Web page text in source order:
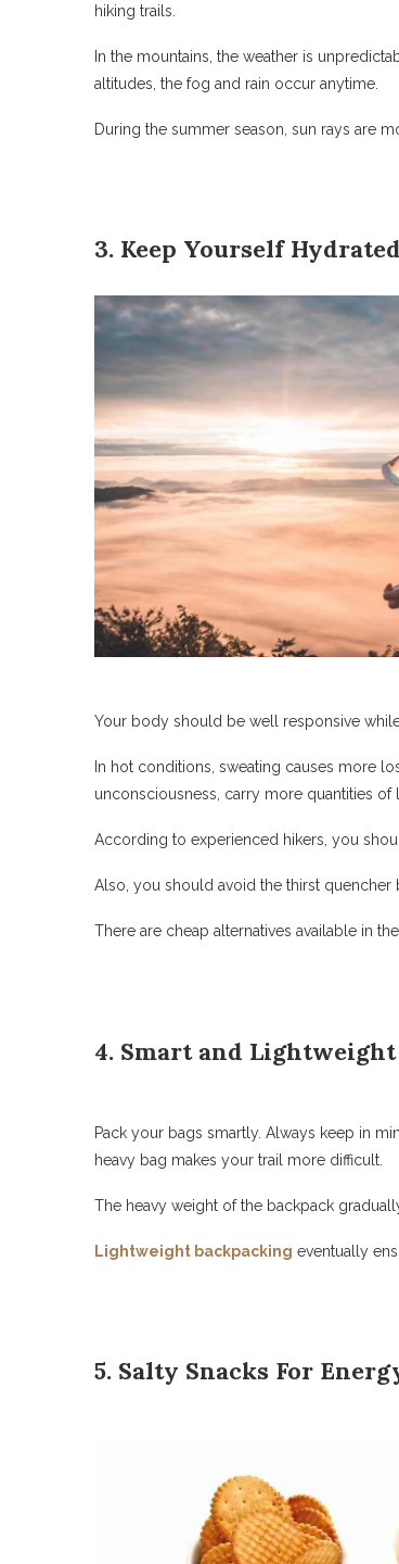
hiking trails.
In the mountains, the weather is
altitudes, the fog and rain occur anytime.
During the summer season, sun rays are
3. Keep Yourself
Your body should be well responsive
In hot conditions, sweating causes more
unconsciousness, carry more quantities of
According to experienced hikers, you
Also, you should avoid the thirst quencher
There are cheap alternatives available in
4. Smart and
Pack your bags smartly. Always keep in
heavy bag makes your trail more difficult.
The heavy weight of the backpack
Lightweight backpacking eventually
5. Salty Snacks For